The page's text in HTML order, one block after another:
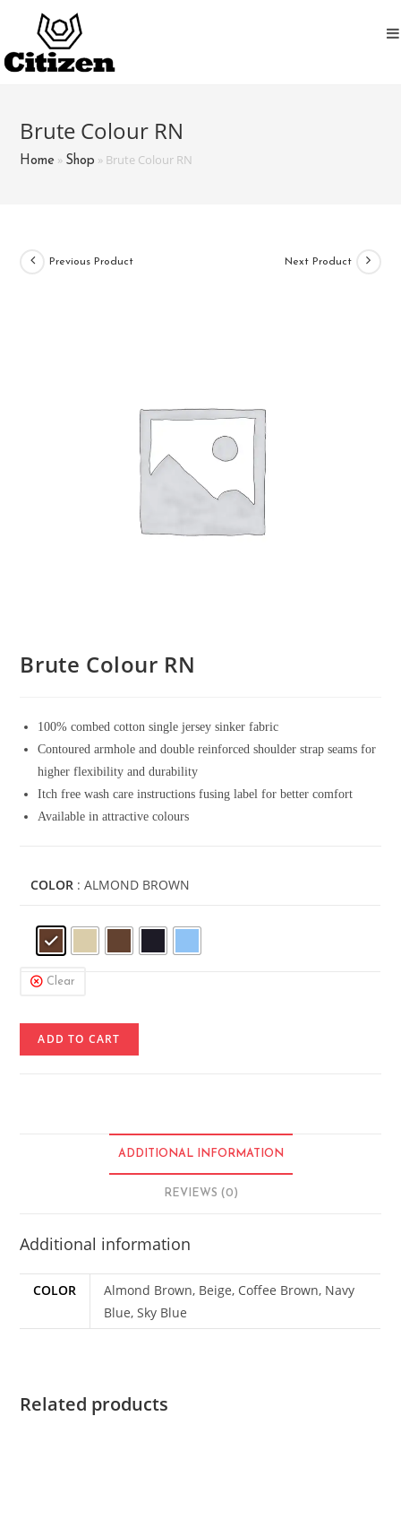
content
Brute Colour RN
Home » Shop » Brute Colour RN
Previous Product Next Product
Brute Colour RN
100% combed cotton single jersey sinker fabric
Contoured armhole and double reinforced shoulder strap seams for
higher flexibility and durability
Itch free wash care instructions fusing label for better comfort
Available in attractive colours
COLOR : ALMOND BROWN
Clear
ADD TO CART
ADDITIONAL INFORMATION
REVIEWS (0)
Additional information
COLOR
Almond Brown, Beige, Coffee Brown, Navy
Blue, Sky Blue
Related products